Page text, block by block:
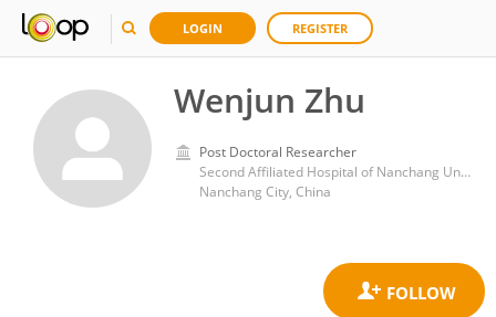
LOGIN REGISTER
Wenjun Zhu
Post Doctoral Researcher
Second Affiliated Hospital of Nanchang University
Nanchang City, China